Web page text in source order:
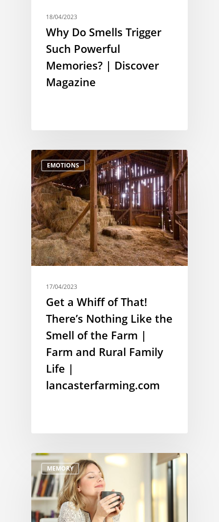
18/04/2023
Why Do Smells Trigger
Such Powerful
Memories? | Discover
Magazine
EMOTIONS
17/04/2023
Get a Whiff of That!
There’s Nothing Like the
Smell of the Farm |
Farm and Rural Family
Life |
lancasterfarming.com
MEMORY